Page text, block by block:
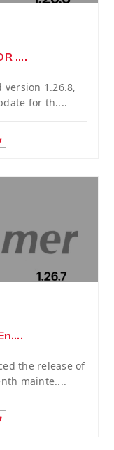
....
version 1.26.8,
for th....
the release of
mainte....